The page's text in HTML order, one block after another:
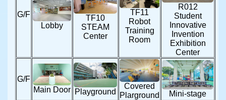
G/F
Lobby
TF10
STEAM
Center
TF11
Robot
Training
Room
R012
Student
Innovative
Invention
Exhibition
Center
G/F
Main Door Playground
Covered
Plarground
Mini-stage